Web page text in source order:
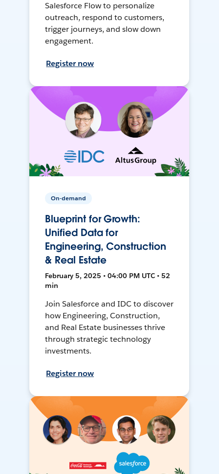
Salesforce Flow to personalize
outreach, respond to customers,
trigger journeys, and slow down
engagement.
Register now
On-demand
Blueprint for Growth:
Unified Data for
Engineering, Construction
& Real Estate
February 5, 2025 • 04:00 PM UTC • 52
min
Join Salesforce and IDC to discover
how Engineering, Construction,
and Real Estate businesses thrive
through strategic technology
investments.
Register now